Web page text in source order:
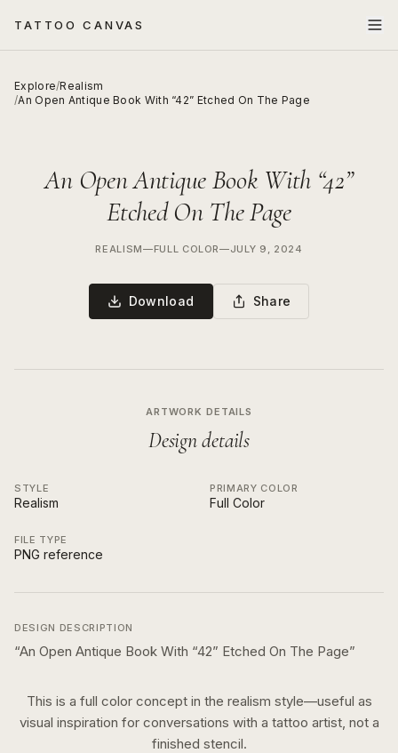
TATTOO CANVAS
Explore/Realism
/An Open Antique Book With “42” Etched On The Page
An Open Antique Book With “42”
Etched On The Page
REALISM—FULL COLOR—JULY 9, 2024
Download Share
ARTWORK DETAILS
Design details
STYLE
Realism
PRIMARY COLOR
Full Color
FILE TYPE
PNG reference
DESIGN DESCRIPTION
“An Open Antique Book With “42” Etched On The Page”
This is a full colorconcept in the realism style—useful as
visual inspiration for conversations with a tattoo artist, not a
finished stencil.